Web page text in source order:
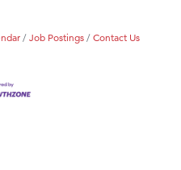
Job Postings Contact Us